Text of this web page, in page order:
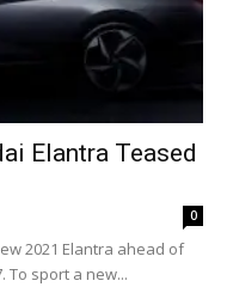
Elantra Teased
0
2021 Elantra ahead of
To sport a new...